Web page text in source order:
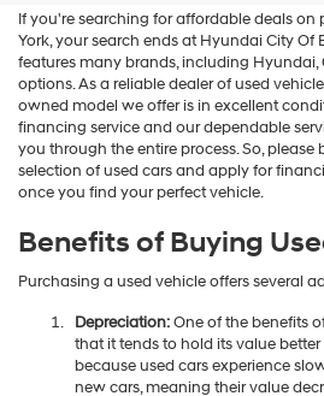
calls
or
technology.
charges
apply.
If you're searching for affordable deals
York, your search ends at Hyundai City Of
features many brands, including Hyundai,
options. As a reliable dealer of used
owned model we offer is in excellent
financing service and our dependable
you through the entire process. So,
selection of used cars and apply for
once you find your perfect vehicle.
Benefits of Buying
Purchasing a used vehicle offers several
Depreciation:One of the benefits
that it tends to hold its value better
because used cars experience
new cars, meaning their value